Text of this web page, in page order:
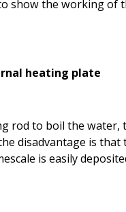
show the working of
heating plate
rod to boil the water,
disadvantage is that
is easily